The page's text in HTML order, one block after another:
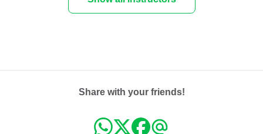
Share with your friends!